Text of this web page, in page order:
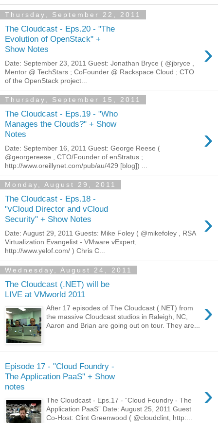
Thursday, September 22, 2011
The Cloudcast - Eps.20 - "The
Evolution of OpenStack" +
Show Notes
›
Date: September 23, 2011 Guest: Jonathan Bryce ( @jbryce ,
Mentor @ TechStars ; CoFounder @ Rackspace Cloud ; CTO
of the OpenStack project...
Thursday, September 15, 2011
The Cloudcast - Eps.19 - "Who
Manages the Clouds?" + Show
Notes
›
Date: September 16, 2011 Guest: George Reese (
@georgereese , CTO/Founder of enStratus ;
http://www.oreillynet.com/pub/au/429 [blog]) ...
Monday, August 29, 2011
The Cloudcast - Eps.18 -
"vCloud Director and vCloud
Security" + Show Notes
›
Date: August 29, 2011 Guests: Mike Foley ( @mikefoley , RSA
Virtualization Evangelist - VMware vExpert,
http://www.yelof.com/ ) Chris C...
Wednesday, August 24, 2011
The Cloudcast (.NET) will be
LIVE at VMworld 2011
›
After 17 episodes of The Cloudcast (.NET) from
the massive Cloudcast studios in Raleigh, NC,
Aaron and Brian are going out on tour. They are...
Episode 17 - "Cloud Foundry -
The Application PaaS" + Show
notes
›
The Cloudcast - Eps.17 - “Cloud Foundry - The
Application PaaS” Date: August 25, 2011 Guest
Co-Host: Clint Greenwood ( @cloudclint, http:...